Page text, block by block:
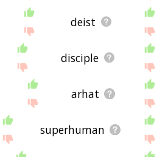
deist
disciple
arhat
superhuman